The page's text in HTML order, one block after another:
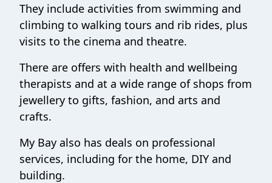
They include activities from swimming and
climbing to walking tours and rib rides, plus
visits to the cinema and theatre.
There are offers with health and wellbeing
therapists and at a wide range of shops from
jewellery to gifts, fashion, and arts and
crafts.
My Bay also has deals on professional
services, including for the home, DIY and
building.